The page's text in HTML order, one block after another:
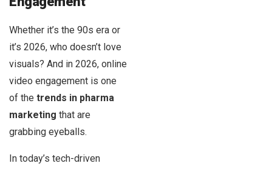
Whether it’s the 90s era or
it’s 2026, who doesn’t love
visuals? And in 2026, online
video engagement is one
of the trends in pharma
marketing that are
grabbing eyeballs.
In today’s tech-driven